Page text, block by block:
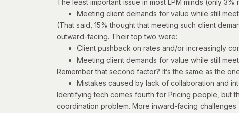
The least important issue in most LPM minds (only
Meeting client demands for value while still
(That said, 15% thought that meeting such client
outward-facing. Their top two were:
Client pushback on rates and/or increasingly
Meeting client demands for value while still
Remember that second factor? It’s the same as the
Mistakes caused by lack of collaboration and
Identifying tech comes fourth for Pricing people, but
coordination problem. More inward-facing